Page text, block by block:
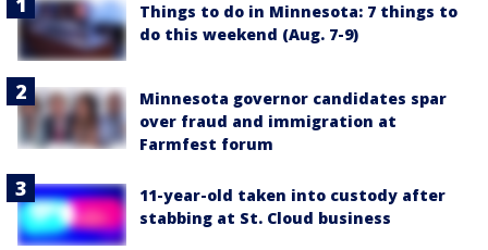
Things to do in Minnesota: 7 things to
do this weekend (Aug. 7-9)
Minnesota governor candidates spar
over fraud and immigration at
Farmfest forum
11-year-old taken into custody after
stabbing at St. Cloud business